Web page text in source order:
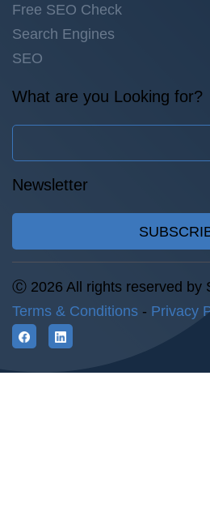
Free SEO Check
Search Engines
SEO
What are you Looking for?
Newsletter
Ⓒ 2026 All rights reserved by
Terms & Conditions - Privacy